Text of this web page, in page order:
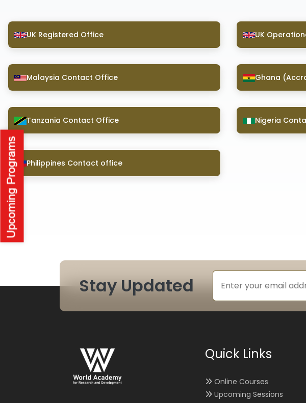
UK Registered Office UK
Malaysia Contact Office Ghana
Tanzania Contact Office Nigeria
Philippines Contact office
Stay Updated
Quick Links
Online Courses
Upcoming Sessions